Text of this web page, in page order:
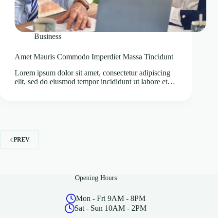
Business
Amet Mauris Commodo Imperdiet Massa Tincidunt
Lorem ipsum dolor sit amet, consectetur adipiscing
elit, sed do eiusmod tempor incididunt ut labore et…
PREV
Opening Hours
Mon - Fri 9AM - 8PM
Sat - Sun 10AM - 2PM